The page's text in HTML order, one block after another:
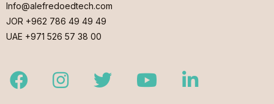
Info@alefredoedtech.com
JOR +962 786 49 49 49
UAE +971 526 57 38 00
FacebookInstagramTwitter YoutubeLinkedIn